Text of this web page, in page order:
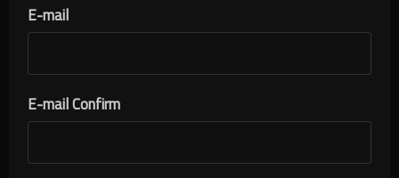
E-mail
E-mail Confirm